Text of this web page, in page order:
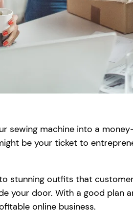
sewing machine into a
be your ticket to
stunning outfits that
your door. With a good plan
online business.